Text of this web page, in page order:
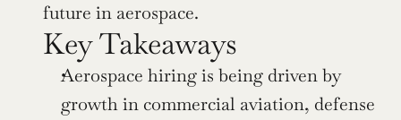
future in aerospace.
Key Takeaways
Aerospace hiring is being driven by
growth in commercial aviation, defense